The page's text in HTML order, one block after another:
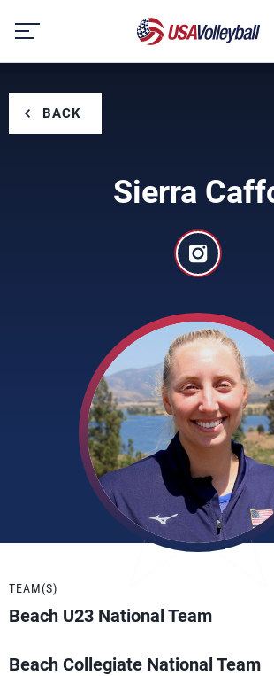
content
BACK
Sierra
TEAM(S)
Beach U23 National Team
Beach Collegiate National Team